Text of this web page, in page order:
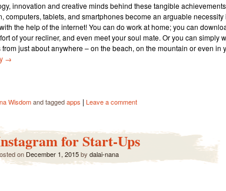
innovation and creative minds behind these tangible
computers, tablets, and smartphones become an arguable
the help of the internet! You can do work at home; you can
of your recliner, and even meet your soul mate. Or you can simply
just about anywhere – on the beach, on the mountain or even in
→
Wisdomand taggedapps | Leave a comment
for Start-Ups
on December 1, 2015by dalai-nana